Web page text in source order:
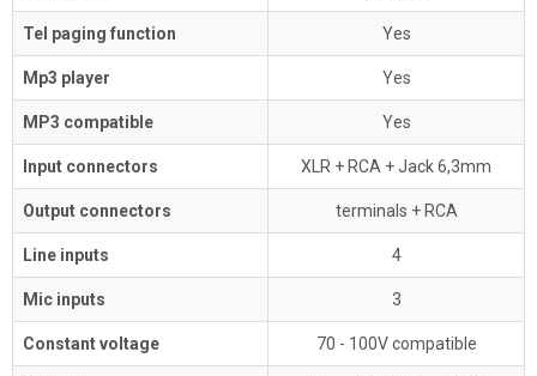
Tel paging function Yes
Mp3 player Yes
MP3 compatible Yes
Input connectors XLR + RCA + Jack 6,3mm
Output connectors terminals + RCA
Line inputs 4
Mic inputs 3
Constant voltage 70 - 100V compatible